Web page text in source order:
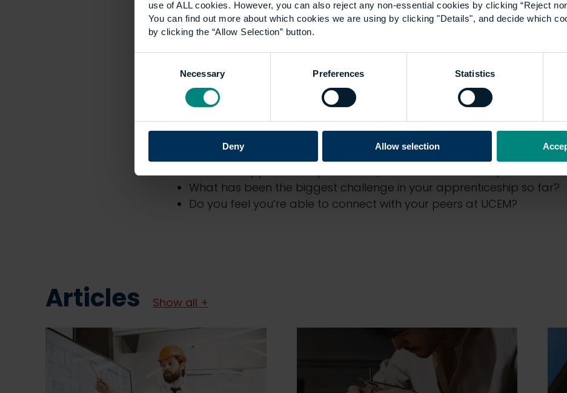
use of ALL cookies. However, you can also reject any non-essential cookies by clicking “Reject
You can find out more about which cookies we are using by clicking "Details", and decide which
by clicking the “Allow Selection” button.
Necessary Preferences Statistics
Deny Allow selection
Apple
Spotify
The topics discussed in this
include:
What does the typical working day look like as an apprentice?
What are apprenticeship rotations, and which has been your
What has been the biggest challenge in your apprenticeship so far?
Do you feel you’re able to connect with your peers at UCEM?
Articles Show all +